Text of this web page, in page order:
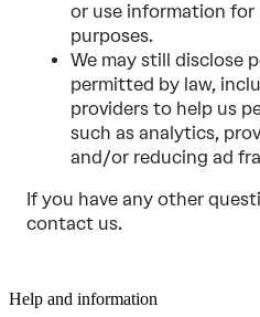
or use information
purposes.
We may still disclose
permitted by law,
providers to help us
such as analytics,
and/or reducing ad
If you have any other
contact us.
Help and information